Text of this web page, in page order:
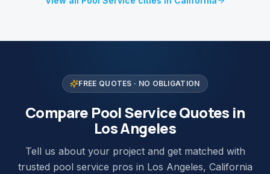
FREE QUOTES · NO OBLIGATION
Compare Pool Service Quotes in
Los Angeles
Tell us about your project and get matched with
trusted pool service pros in Los Angeles, California